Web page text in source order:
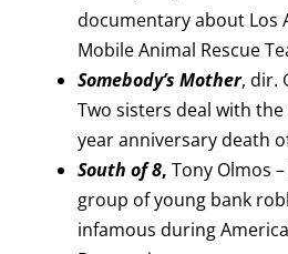
documentary about Los
Mobile Animal Rescue
Somebody’s Mother, dir.
Two sisters deal with
year anniversary death
South of 8, Tony Olmos
group of young bank
infamous during